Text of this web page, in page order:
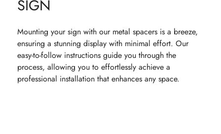
SIGN
Mounting your sign with our metal spacers is a breeze,
ensuring a stunning display with minimal effort. Our
easy-to-follow instructions guide you through the
process, allowing you to effortlessly achieve a
professional installation that enhances any space.